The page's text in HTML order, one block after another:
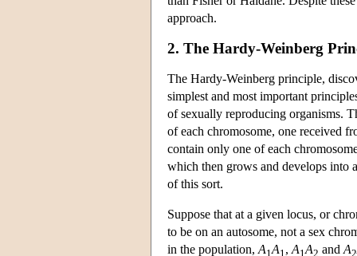
approach.
2. The Hardy-Weinberg
The Hardy-Weinberg principle,
simplest and most important
of sexually reproducing organisms.
of each chromosome, one received
contain only one of each
which then grows and develops into
of this sort.
Suppose that at a given locus, or
to be on an autosome, not a sex
in the population, A1A1 , A1A2 and A2